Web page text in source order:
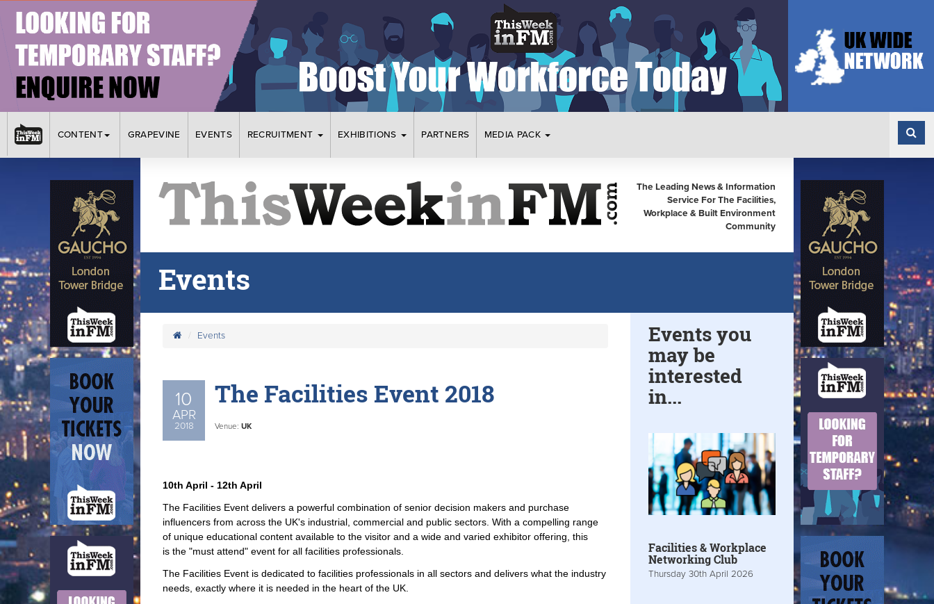
CONTENT GRAPEVINE EVENTS RECRUITMENT EXHIBITIONS PARTNERS MEDIA PACK
The Leading News & Information
Service For The Facilities,
Workplace & Built Environment
Community
Events
Events
10
APR
2018
The Facilities Event 2018
Venue: UK
10th April - 12th April
The Facilities Event delivers a powerful combination of senior decision makers and purchase
influencers from across the UK's industrial, commercial and public sectors. With a compelling range
of unique educational content available to the visitor and a wide and varied exhibitor offering, this
is the "must attend" event for all facilities professionals.
The Facilities Event is dedicated to facilities professionals in all sectors and delivers what the industry
needs, exactly where it is needed in the heart of the UK.
Events you
may be
interested
in...
Facilities & Workplace
Networking Club
Thursday 30th April 2026